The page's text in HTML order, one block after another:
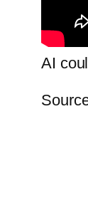
AI